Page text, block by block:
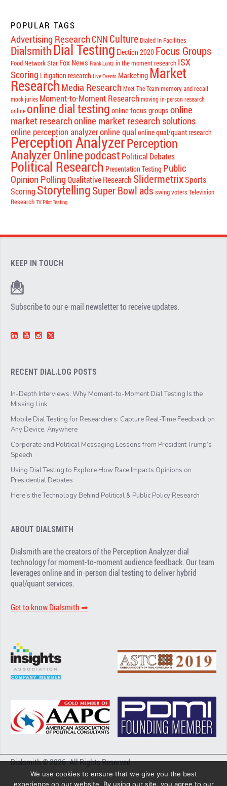
POPULAR TAGS
Advertising ResearchCNN CultureDialed In Facilities
DialsmithDial Testing Election 2020 Focus Groups
Food Network Star Fox News Frank Luntz in the moment research ISX
Scoring Litigation research Live Events Marketing Market
Research Media Research Meet The Team memory and recall
mock juries Moment-to-Moment Research moving in-person research
online online dial testing online focus groups online
market researchonline market research solutions
online perception analyzeronline qual online qual/quant research
Perception AnalyzerPerception
Analyzer OnlinepodcastPolitical Debates
Political Research Presentation Testing Public
Opinion PollingQualitative Research SlidermetrixSports
Scoring StorytellingSuper Bowl ads swing votersTelevision
Research TV Pilot Testing
KEEP IN TOUCH
Subscribe to our e-mail newsletter to receive updates.
RECENT DIAL.LOG POSTS
In-Depth Interviews: Why Moment-to-Moment Dial Testing Is the
Missing Link
Mobile Dial Testing for Researchers: Capture Real-Time Feedback on
Any Device, Anywhere
Corporate and Political Messaging Lessons from President Trump’s
Speech
Using Dial Testing to Explore How Race Impacts Opinions on
Presidential Debates
Here’s the Technology Behind Political & Public Policy Research
ABOUT DIALSMITH
Dialsmith are the creators of the Perception Analyzer dial
technology for moment-to-moment audience feedback. Our team
leverages online and in-person dial testing to deliver hybrid
qual/quant services.
Get to know Dialsmith ➡︎
Dialsmith © 2026. All Rights Reserved.
We use cookies to ensure that we give you the best
experience on our website. By using our site, you agree to our